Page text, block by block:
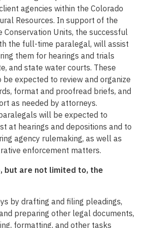
agencies within the Colorado
Resources. In support of the
Conservation Units, the successful
the full-time paralegal, will assist
them for hearings and trials
and state water courts. These
expected to review and organize
format and proofread briefs, and
as needed by attorneys.
will be expected to
at hearings and depositions and to
agency rulemaking, as well as
enforcement matters.
but are not limited to, the
by drafting and filing pleadings,
preparing other legal documents,
formatting, and other tasks